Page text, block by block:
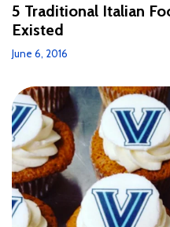
5 Traditional Italian
Existed
June 6, 2016